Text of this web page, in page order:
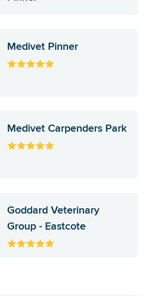
Medivet Pinner
Medivet Carpenders Park
Goddard Veterinary
Group - Eastcote